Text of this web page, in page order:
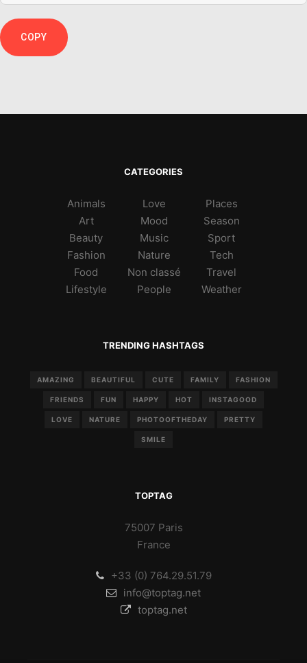
COPY
CATEGORIES
Animals
Art
Beauty
Fashion
Food
Lifestyle
Love
Mood
Music
Nature
Non classé
People
Places
Season
Sport
Tech
Travel
Weather
TRENDING HASHTAGS
AMAZING BEAUTIFUL CUTE FAMILY FASHION
FRIENDS FUN HAPPY HOT INSTAGOOD
LOVE NATURE PHOTOOFTHEDAY PRETTY
SMILE
TOPTAG
75007 Paris
France
+33 (0) 764.29.51.79
info@toptag.net
toptag.net